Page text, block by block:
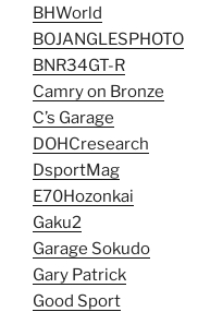
BHWorld
BOJANGLESPHOTO
BNR34GT-R
Camry on Bronze
C’s Garage
DOHCresearch
DsportMag
E70Hozonkai
Gaku2
Garage Sokudo
Gary Patrick
Good Sport